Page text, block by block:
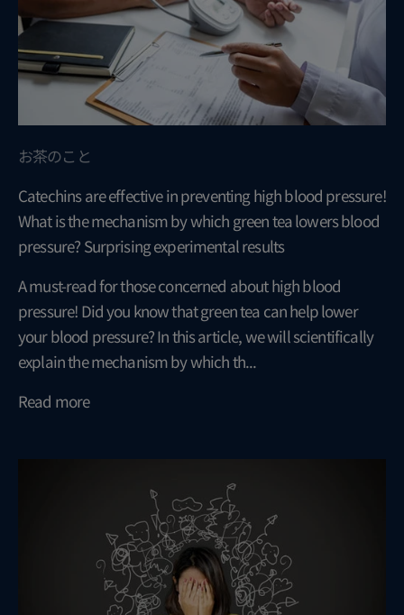
お茶のこと
Catechins are effective in preventing high blood pressure!
What is the mechanism by which green tea lowers blood
pressure? Surprising experimental results
A must-read for those concerned about high blood
pressure! Did you know that green tea can help lower
your blood pressure? In this article, we will scientifically
explain the mechanism by which th...
Read more